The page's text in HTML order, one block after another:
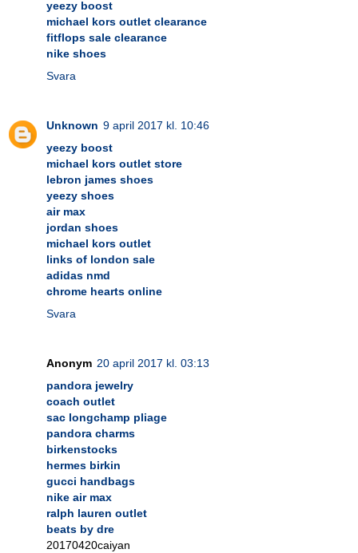
yeezy boost
michael kors outlet clearance
fitflops sale clearance
nike shoes
Svara
Unknown 9 april 2017 kl. 10:46
yeezy boost
michael kors outlet store
lebron james shoes
yeezy shoes
air max
jordan shoes
michael kors outlet
links of london sale
adidas nmd
chrome hearts online
Svara
Anonym 20 april 2017 kl. 03:13
pandora jewelry
coach outlet
sac longchamp pliage
pandora charms
birkenstocks
hermes birkin
gucci handbags
nike air max
ralph lauren outlet
beats by dre
20170420caiyan